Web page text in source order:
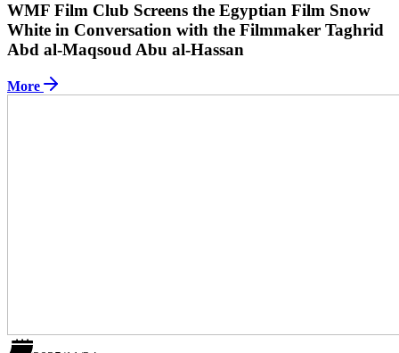
WMF Film Club Screens the Egyptian Film Snow
White in Conversation with the Filmmaker Taghrid
Abd al-Maqsoud Abu al-Hassan
More